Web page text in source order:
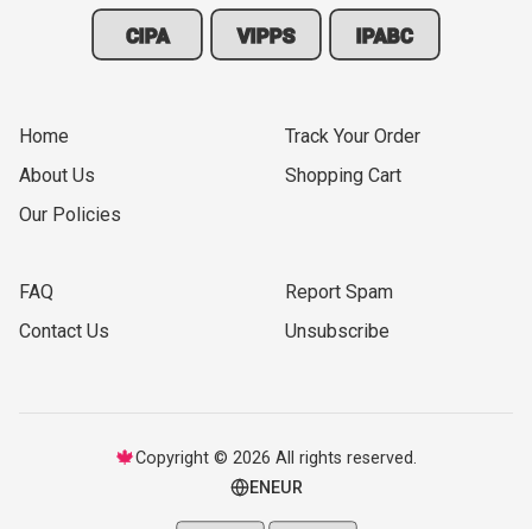
CIPA VIPPS IPABC
Home
About Us
Our Policies
Track Your Order
Shopping Cart
FAQ
Contact Us
Report Spam
Unsubscribe
🍁Copyright © 2026 All rights reserved.
EN EUR